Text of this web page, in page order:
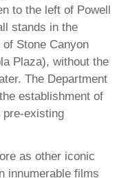
to the left of Powell
stands in the
Stone Canyon
Plaza), without the
The Department
establishment of
pre-existing
as other iconic
innumerable films